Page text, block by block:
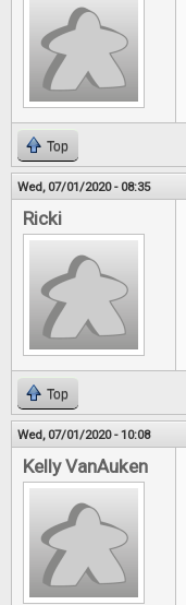
Top
Wed, 07/01/2020 - 08:35
Ricki
Top
Wed, 07/01/2020 - 10:08
Kelly VanAuken